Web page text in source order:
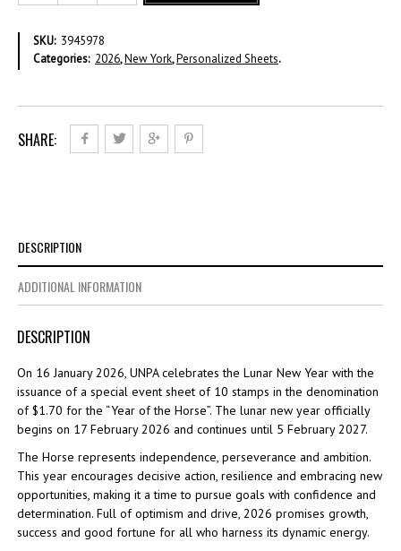
Calendar
YearSKU: 3945978
Categories: 2026,New York,Personalized Sheets.
SHARE:
DESCRIPTION
ADDITIONAL INFORMATION
DESCRIPTION
On 16 January 2026, UNPA celebrates the Lunar New Year with the
issuance of a special event sheet of 10 stamps in the denomination
of $1.70 for the “Year of the Horse”. The lunar new year officially
begins on 17 February 2026 and continues until 5 February 2027.
The Horse represents independence, perseverance and ambition.
This year encourages decisive action, resilience and embracing new
opportunities, making it a time to pursue goals with confidence and
determination. Full of optimism and drive, 2026 promises growth,
success and good fortune for all who harness its dynamic energy.